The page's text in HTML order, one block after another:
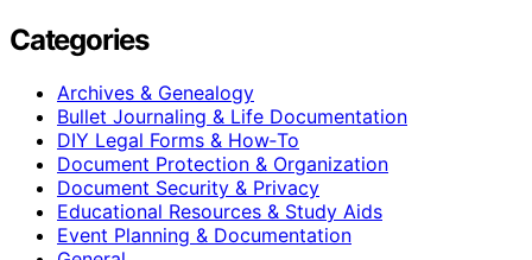
Categories
Archives & Genealogy
Bullet Journaling & Life Documentation
DIY Legal Forms & How‑To
Document Protection & Organization
Document Security & Privacy
Educational Resources & Study Aids
Event Planning & Documentation